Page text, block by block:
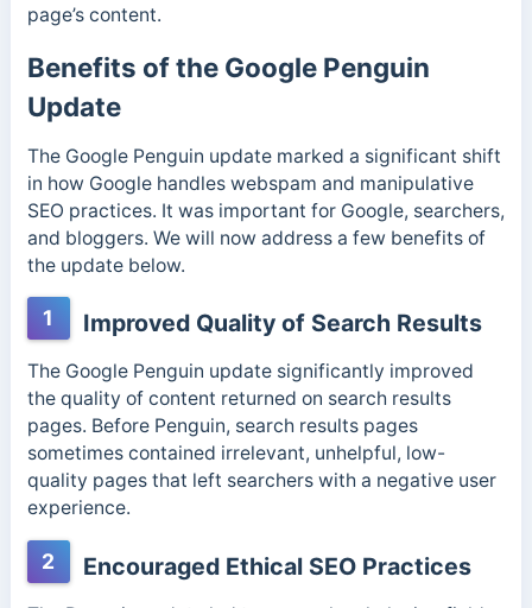
page’s content.
Benefits of the Google Penguin
Update
The Google Penguin update marked a significant shift
in how Google handles webspam and manipulative
SEO practices. It was important for Google, searchers,
and bloggers. We will now address a few benefits of
the update below.
1 Improved Quality of Search Results
The Google Penguin update significantly improved
the quality of content returned on search results
pages. Before Penguin, search results pages
sometimes contained irrelevant, unhelpful, low-
quality pages that left searchers with a negative user
experience.
2 Encouraged Ethical SEO Practices